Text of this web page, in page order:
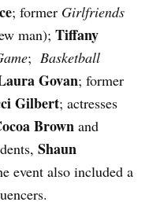
; former Girlfriends
man); Tiffany
; Basketball
Govan; former
Gilbert; actresses
Brown and
Shaun
event also included a